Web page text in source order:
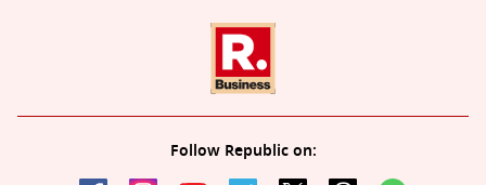
Follow Republic on: